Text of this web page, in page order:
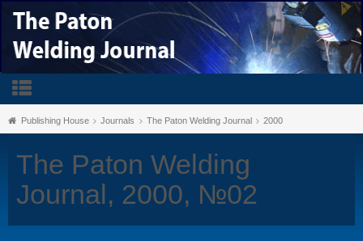
Publishing House Journals The Paton Welding Journal 2000
The Paton Welding
Journal, 2000, №02